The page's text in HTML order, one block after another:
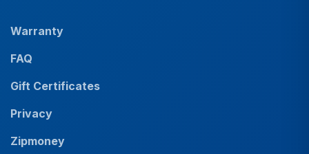
Warranty
FAQ
Gift Certificates
Privacy
Zipmoney